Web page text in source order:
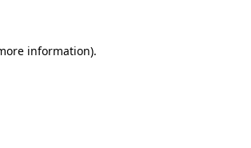
information).